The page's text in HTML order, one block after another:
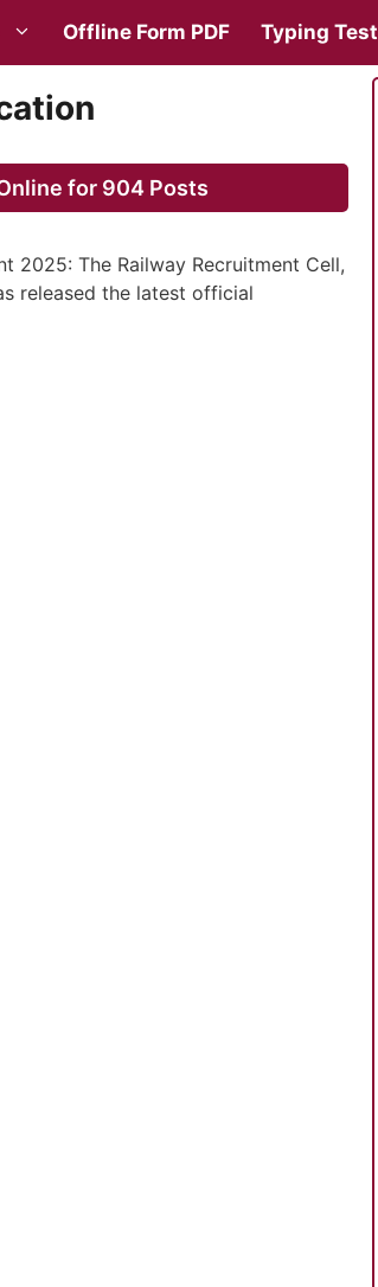
Offline Form PDF Typing Test
for 904 Posts
2025: The Railway Recruitment Cell,
released the latest official